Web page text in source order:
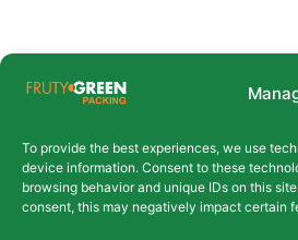
To provide the best experiences, we use
device information. Consent to these
browsing behavior and unique IDs on this
consent, this may negatively impact certain